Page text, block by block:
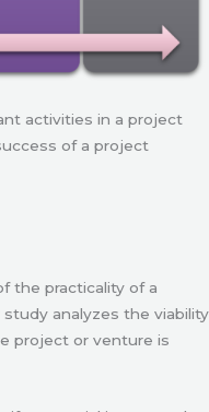
activities in a project
of a project
the practicality of a
analyzes the viability
project or venture is